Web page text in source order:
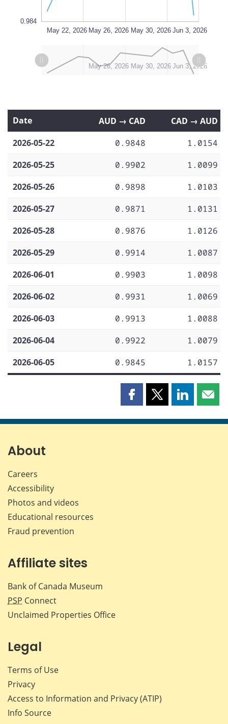
0.984
L
May 22, 2026 Jun 3, 2026
May 31, 2026
May 28, 2026
Jun 7, 2026 May 30, 2026
May 26, 2026
LMay 22, 2026
May 25, 2026
May 28, 2026
Jun 7, 2026 Jun 3, 2026
May 30, 2026
May 26, 2026
Date AUD → CAD
CAD → AUD
2026-05-22
0.9848
1.0154
2026-05-25
0.9902
1.0099
2026-05-26
0.9898
1.0103
2026-05-27
0.9871
1.0131
2026-05-28
0.9876
1.0126
2026-05-29
0.9914
1.0087
2026-06-01
0.9903
1.0098
2026-06-02
0.9931
1.0069
2026-06-03
0.9913
1.0088
2026-06-04
0.9922
1.0079
2026-06-05
0.9845 1.0157
Share
page
Share
page
Share
page page
About
Careers
Accessibility
Photos and videos
Educational resources
Fraud prevention
Affiliate sites
Bank of Canada Museum
PSP Connect
Unclaimed Properties Office
Legal
Terms of Use
Privacy
Access to Information and Privacy (ATIP)
Info Source